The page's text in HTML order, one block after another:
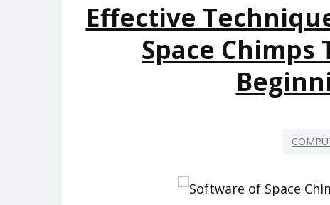
Effective
Space Chimps